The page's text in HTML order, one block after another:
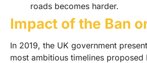
roads becomes harder.
Impact of the Ban
In 2019, the UK government
most ambitious timelines